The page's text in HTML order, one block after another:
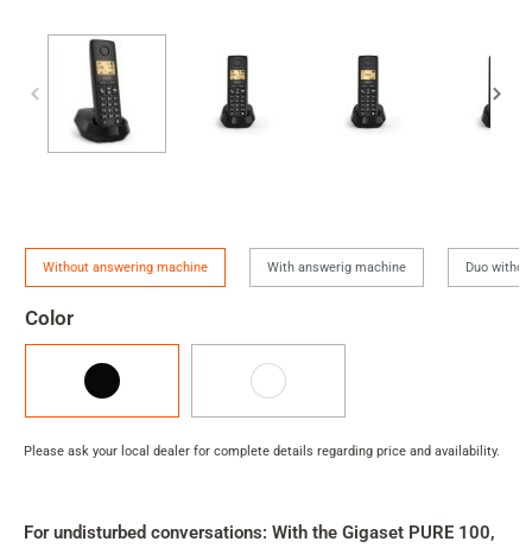
Version
Without answering machine With answerig machine Duo
Color
Black White
Please ask your local dealer for complete details regarding price and availability.
summary
For undisturbed conversations: With the Gigaset PURE 100,